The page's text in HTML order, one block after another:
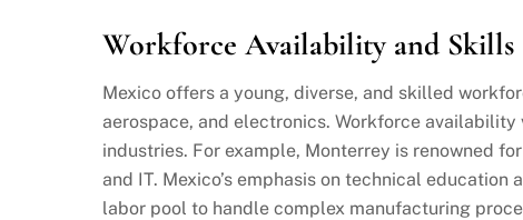
Workforce Availability and Skills
Mexico offers a young, diverse, and skilled
aerospace, and electronics. Workforce
industries. For example, Monterrey is renowned
and IT. Mexico’s emphasis on technical
labor pool to handle complex manufacturing